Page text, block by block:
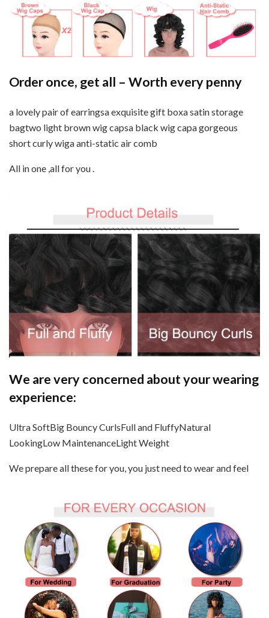
Order once, get all – Worth every penny
a lovely pair of earringsa exquisite gift boxa satin storage
bagtwo light brown wig capsa black wig capa gorgeous
short curly wiga anti-static air comb
All in one ,all for you .
We are very concerned about your wearing
experience:
Ultra SoftBig Bouncy CurlsFull and FluffyNatural
LookingLow MaintenanceLight Weight
We prepare all these for you, you just need to wear and feel